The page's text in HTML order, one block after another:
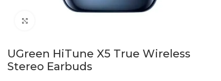
UGreen HiTune X5 True Wireless
Stereo Earbuds